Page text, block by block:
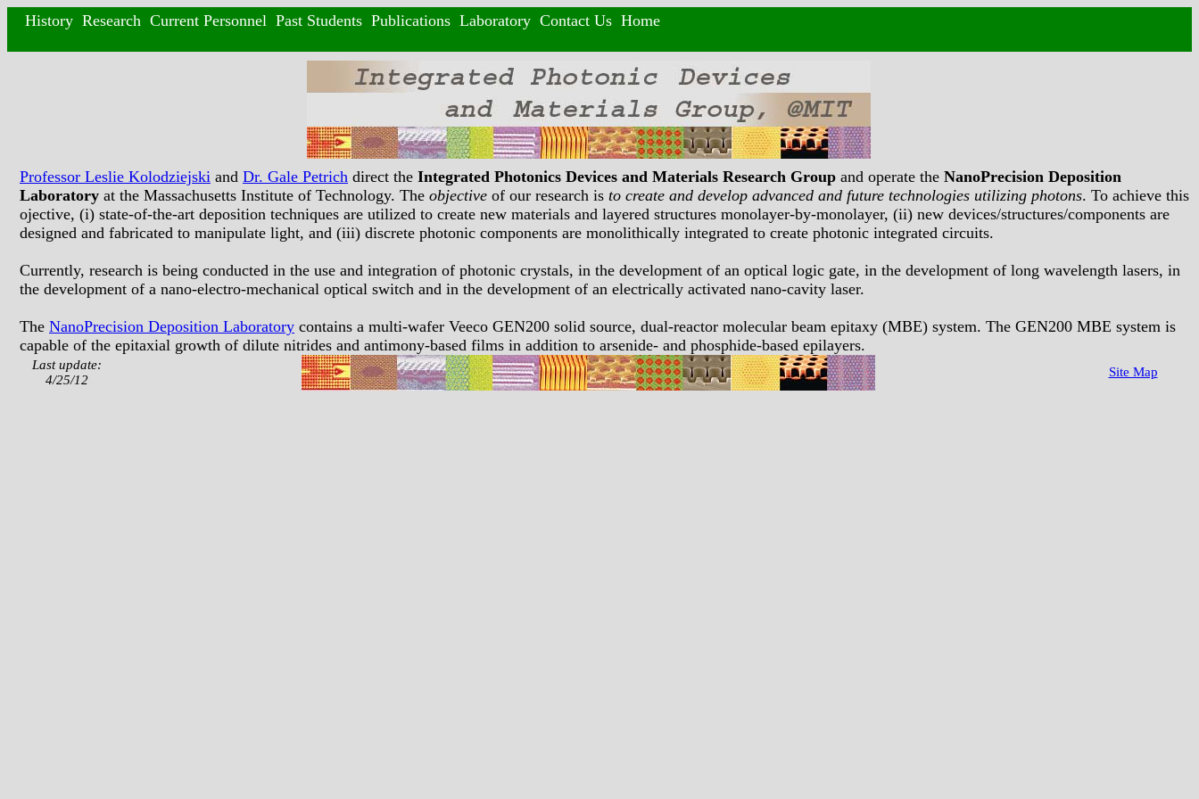
History Research Current Personnel Past Students Publications Laboratory Contact Us Home
Professor Leslie Kolodziejski and Dr. Gale Petrich direct the Integrated Photonics Devices and Materials Research Group and operate the NanoPrecision Deposition
Laboratory at the Massachusetts Institute of Technology. The objective of our research is to create and develop advanced and future technologies utilizing photons. To achieve this
ojective, (i) state-of-the-art deposition techniques are utilized to create new materials and layered structures monolayer-by-monolayer, (ii) new devices/structures/components are
designed and fabricated to manipulate light, and (iii) discrete photonic components are monolithically integrated to create photonic integrated circuits.
Currently, research is being conducted in the use and integration of photonic crystals, in the development of an optical logic gate, in the development of long wavelength lasers, in
the development of a nano-electro-mechanical optical switch and in the development of an electrically activated nano-cavity laser.
The NanoPrecision Deposition Laboratory contains a multi-wafer Veeco GEN200 solid source, dual-reactor molecular beam epitaxy (MBE) system. The GEN200 MBE system is
capable of the epitaxial growth of dilute nitrides and antimony-based films in addition to arsenide- and phosphide-based epilayers.
Last update:
4/25/12
Site Map